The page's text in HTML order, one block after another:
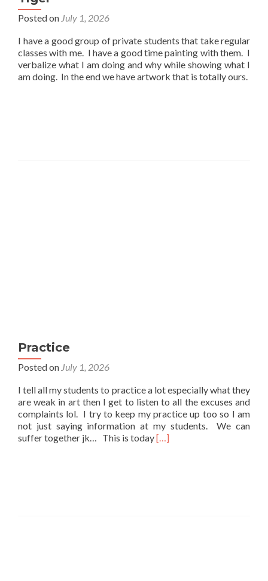
Posted on July 1, 2026
I have a good group of private students that take regular
classes with me. I have a good time painting with them. I
verbalize what I am doing and why while showing what I
am doing. In the end we have artwork that is totally ours.
Practice
Posted on July 1, 2026
I tell all my students to practice a lot especially what they
are weak in art then I get to listen to all the excuses and
complaints lol. I try to keep my practice up too so I am
not just saying information at my students. We can
suffer together jk… This is todayRead
[…]